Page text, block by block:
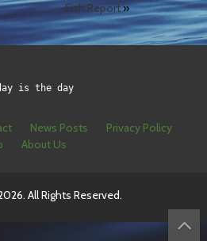
Fish Report»
is the day
News Posts
Privacy Policy
About Us
All Rights Reserved.